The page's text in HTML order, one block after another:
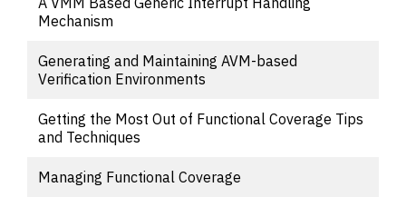
Mechanism
Generating and Maintaining AVM-based
Verification Environments
Getting the Most Out of Functional Coverage Tips
and Techniques
Managing Functional Coverage